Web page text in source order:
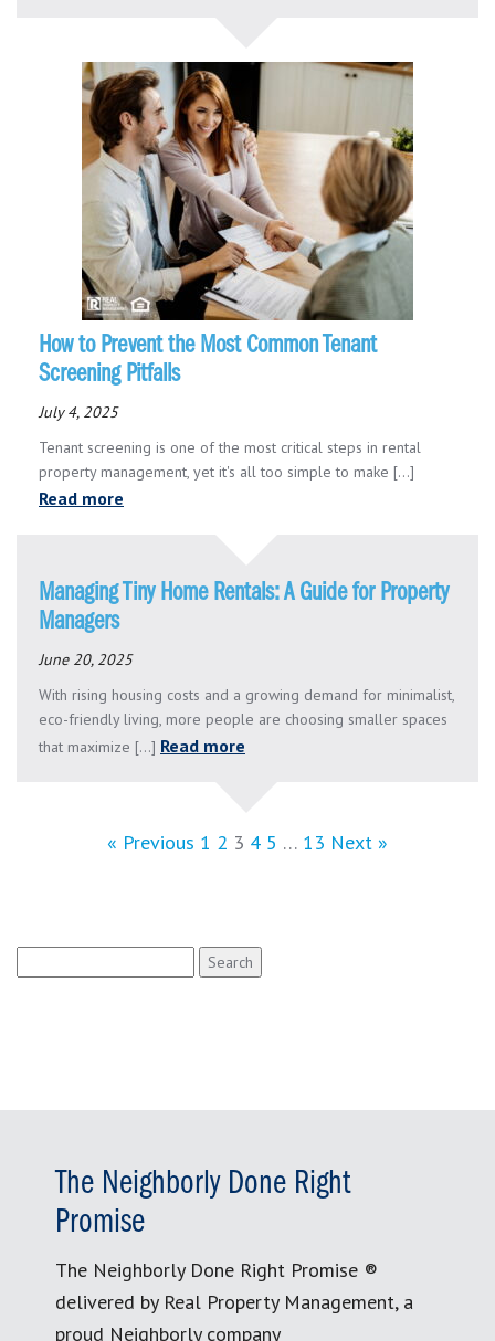
How to Prevent the Most Common Tenant
Screening Pitfalls
July 4, 2025
Tenant screening is one of the most critical steps in rental
property management, yet it's all too simple to make [...]
Read more
Managing Tiny Home Rentals: A Guide for Property
Managers
June 20, 2025
With rising housing costs and a growing demand for minimalist,
eco-friendly living, more people are choosing smaller spaces
that maximize [...] Read more
« Previous 1 2 3 4 5 … 13 Next »
for:
The Neighborly Done Right
Promise
The Neighborly Done Right Promise ®
delivered by Real Property Management, a
proud Neighborly company